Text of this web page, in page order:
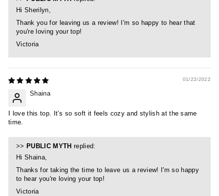
Hi Sherilyn,
Thank you for leaving us a review! I'm so happy to hear that
you're loving your top!
Victoria
01/22/2022
Shaina
I love this top. It’s so soft it feels cozy and stylish at the same
time.
>> PUBLIC MYTH replied:
Hi Shaina,
Thanks for taking the time to leave us a review! I'm so happy
to hear you're loving your top!
Victoria